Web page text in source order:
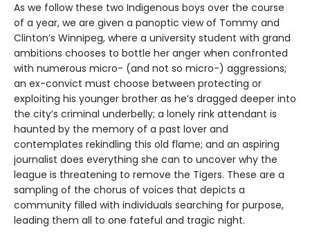
As we follow these two Indigenous boys over the course
of a year, we are given a panoptic view of Tommy and
Clinton’s Winnipeg, where a university student with grand
ambitions chooses to bottle her anger when confronted
with numerous micro- (and not so micro-) aggressions;
an ex-convict must choose between protecting or
exploiting his younger brother as he’s dragged deeper into
the city’s criminal underbelly; a lonely rink attendant is
haunted by the memory of a past lover and
contemplates rekindling this old flame; and an aspiring
journalist does everything she can to uncover why the
league is threatening to remove the Tigers. These are a
sampling of the chorus of voices that depicts a
community filled with individuals searching for purpose,
leading them all to one fateful and tragic night.